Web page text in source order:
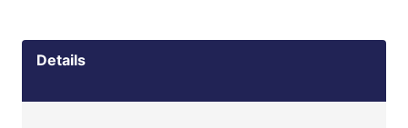
Details